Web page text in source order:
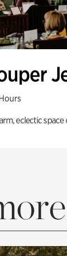
eclectic